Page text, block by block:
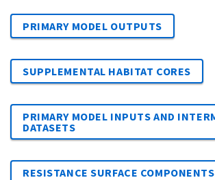
PRIMARY MODEL OUTPUTS
SUPPLEMENTAL HABITAT CORES
PRIMARY MODEL INPUTS AND
DATASETS
RESISTANCE SURFACE COMPONENTS